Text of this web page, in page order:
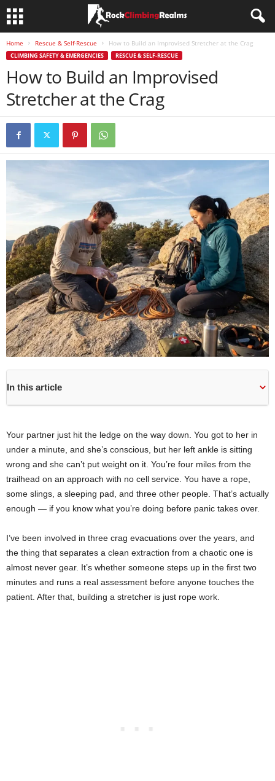
Home Rescue & Self-Rescue How to Build an Improvised Stretcher at the Crag
CLIMBING SAFETY & EMERGENCIES RESCUE & SELF-RESCUE
How to Build an Improvised
Stretcher at the Crag
In this article
Your partner just hit the ledge on the way down. You got to her in
under a minute, and she’s conscious, but her left ankle is sitting
wrong and she can’t put weight on it. You’re four miles from the
trailhead on an approach with no cell service. You have a rope,
some slings, a sleeping pad, and three other people. That’s actually
enough — if you know what you’re doing before panic takes over.
I’ve been involved in three crag evacuations over the years, and
the thing that separates a clean extraction from a chaotic one is
almost never gear. It’s whether someone steps up in the first two
minutes and runs a real assessment before anyone touches the
patient. After that, building a stretcher is just rope work.